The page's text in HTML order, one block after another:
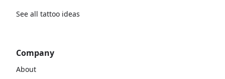
See all tattoo ideas
Company
About